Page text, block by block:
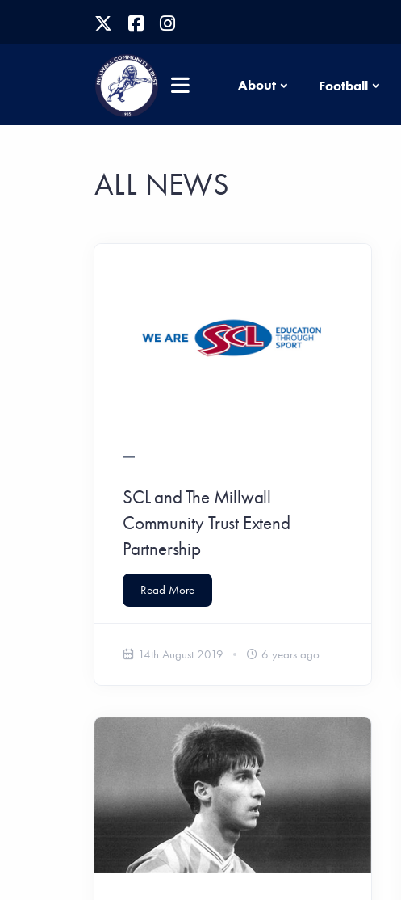
About Football
ALL NEWS
SCL and The Millwall
Community Trust Extend
Partnership
Read More
14th August 2019 6 years ago